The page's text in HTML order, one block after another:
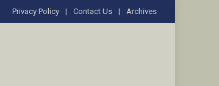
Privacy Policy Contact Us Archives